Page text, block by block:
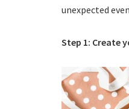
unexpected
Step 1: Create